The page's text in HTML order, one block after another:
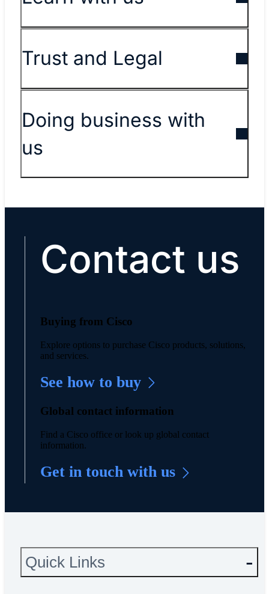
Trust and Legal
Doing business with
us
Contact us
Buying from Cisco
Explore options to purchase Cisco products, solutions,
and services.
See how to buy
Global contact information
Find a Cisco office or look up global contact
information.
Get in touch with us
Quick Links